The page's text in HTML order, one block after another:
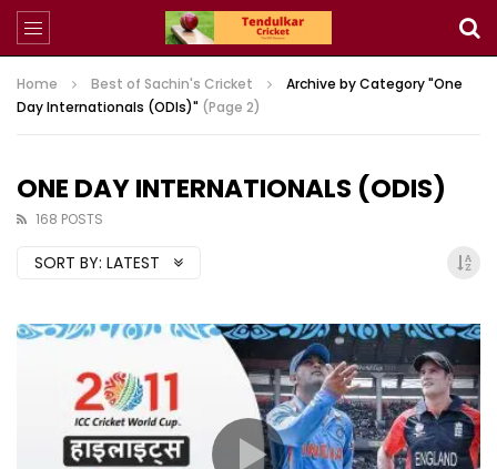
Home Best of Sachin's Cricket
Archive by Category "One
Day Internationals (ODIs)" (Page 2)
ONE DAY INTERNATIONALS (ODIS)
168 POSTS
SORT BY: LATEST